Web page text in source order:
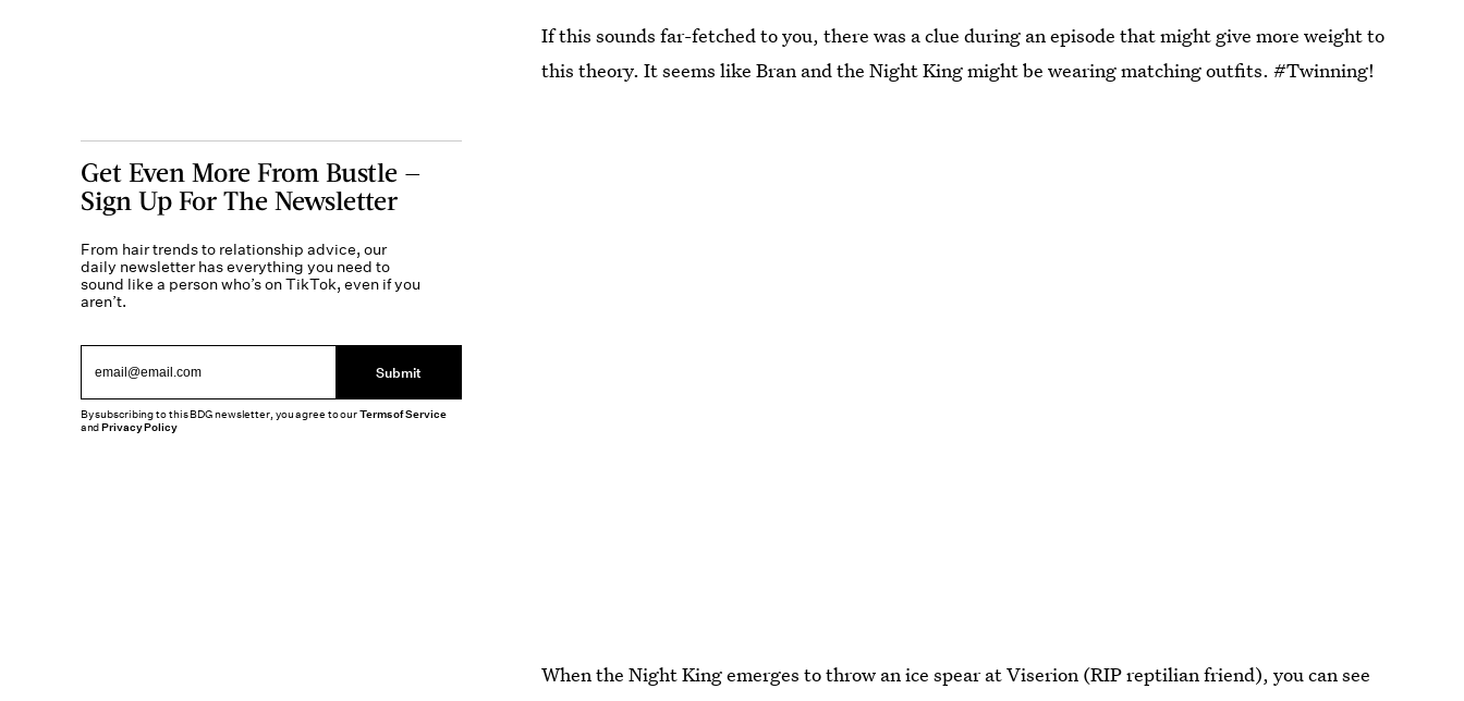
If this sounds far-fetched to you, there was a clue during an episode that might give more weight to
this theory. It seems like Bran and the Night King might be wearing matching outfits. #Twinning!
When the Night King emerges to throw an ice spear at Viserion (RIP reptilian friend), you can see
Get Even More From Bustle —
Sign Up For The Newsletter
From hair trends to relationship advice, our
daily newsletter has everything you need to
sound like a person who’s on TikTok, even if you
aren’t.
Submit
By subscribing to this BDG newsletter, you agree to ourTerms of Service
andPrivacy Policy